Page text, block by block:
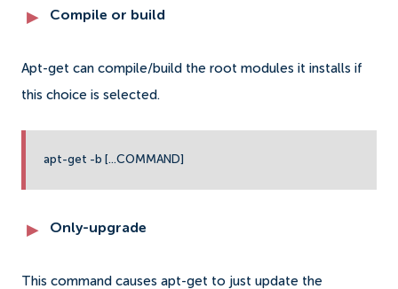
Compile or build
Apt-get can compile/build the root modules it installs if
this choice is selected.
apt-get -b [...COMMAND]
Only-upgrade
This command causes apt-get to just update the